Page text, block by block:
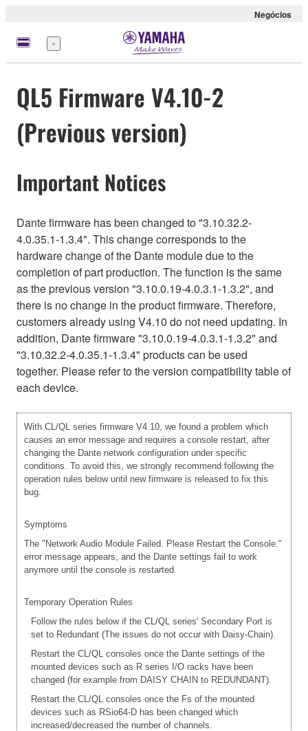
Negócios
Menu
QL5 Firmware V4.10-2
(Previous version)
Important Notices
Dante firmware has been changed to "3.10.32.2-
4.0.35.1-1.3.4". This change corresponds to the
hardware change of the Dante module due to the
completion of part production. The function is the same
as the previous version "3.10.0.19-4.0.3.1-1.3.2", and
there is no change in the product firmware. Therefore,
customers already using V4.10 do not need updating. In
addition, Dante firmware "3.10.0.19-4.0.3.1-1.3.2" and
"3.10.32.2-4.0.35.1-1.3.4" products can be used
together. Please refer to the version compatibility table of
each device.
With CL/QL series firmware V4.10, we found a problem which
causes an error message and requires a console restart, after
changing the Dante network configuration under specific
conditions. To avoid this, we strongly recommend following the
operation rules below until new firmware is released to fix this
bug.
Symptoms
The "Network Audio Module Failed. Please Restart the Console."
error message appears, and the Dante settings fail to work
anymore until the console is restarted.
Temporary Operation Rules
Follow the rules below if the CL/QL series' Secondary Port is
set to Redundant (The issues do not occur with Daisy-Chain).
Restart the CL/QL consoles once the Dante settings of the
mounted devices such as R series I/O racks have been
changed (for example from DAISY CHAIN to REDUNDANT).
Restart the CL/QL consoles once the Fs of the mounted
devices such as RSio64-D has been changed which
increased/decreased the number of channels.